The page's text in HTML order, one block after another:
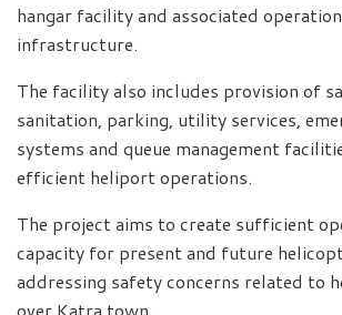
hangar facility and associated
infrastructure.
The facility also includes provision of
sanitation, parking, utility services,
systems and queue management
efficient heliport operations.
The project aims to create sufficient
capacity for present and future
addressing safety concerns related to
over Katra town.